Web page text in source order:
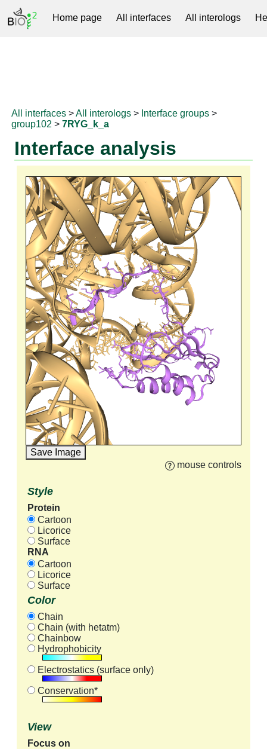
Home page All interfaces All interologs
All interfaces >All interologs > Interface groups >
group102 >7RYG_k_a
Interface analysis
Save Image
mouse controls
Style
Protein
Cartoon
Licorice
Surface
RNA
Cartoon
Licorice
Surface
Color
Chain
Chain (with hetatm)
Chainbow
Hydrophobicity
Electrostatics (surface only)
Conservation*
View
Focus on